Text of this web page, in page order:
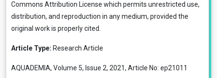
Commons Attribution License which permits unrestricted use,
distribution, and reproduction in any medium, provided the
original work is properly cited.
Article Type: Research Article
AQUADEMIA, Volume 5, Issue 2, 2021, Article No: ep21011